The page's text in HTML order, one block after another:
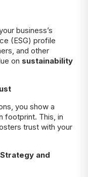
business’s
(ESG) profile
and other
on sustainability
you show a
footprint. This, in
trust with your
and